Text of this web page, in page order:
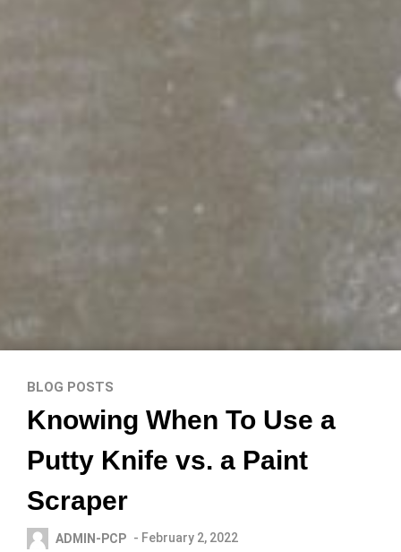
BLOG POSTS
Knowing When To Use a
Putty Knife vs. a Paint
Scraper
ADMIN-PCP - February 2, 2022